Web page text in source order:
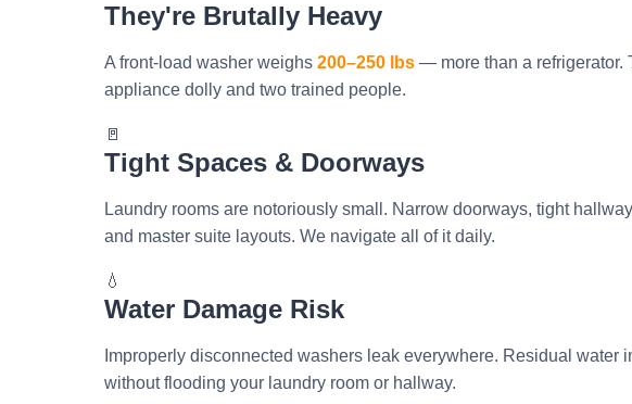
They're Brutally Heavy
A front-load washer weighs 200–250 lbs — more than a refrigerator.
appliance dolly and two trained people.
🚪
Tight Spaces & Doorways
Laundry rooms are notoriously small. Narrow doorways, tight
and master suite layouts. We navigate all of it daily.
💧
Water Damage Risk
Improperly disconnected washers leak everywhere. Residual
without flooding your laundry room or hallway.